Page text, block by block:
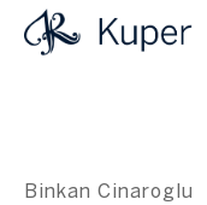
Binkan Cinaroglu